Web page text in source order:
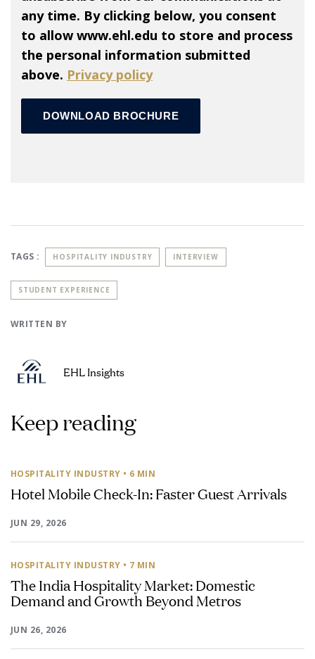
any time. By clicking below, you consent
to allow www.ehl.edu to store and process
the personal information submitted
above. Privacy policy
TAGS : HOSPITALITY INDUSTRY INTERVIEW
STUDENT EXPERIENCE
WRITTEN BY
EHL Insights
Keep reading
HOSPITALITY INDUSTRY • 6 MIN
Hotel Mobile Check-In: Faster Guest Arrivals
JUN 29, 2026
HOSPITALITY INDUSTRY • 7 MIN
The India Hospitality Market: Domestic
Demand and Growth Beyond Metros
JUN 26, 2026